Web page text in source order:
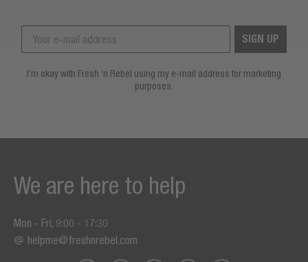
SIGN UP
I’m okay with Fresh ’n Rebel using my e-mail address for marketing
purposes.
We are here to help
Mon - Fri, 9:00 - 17:30
helpme@freshnrebel.com